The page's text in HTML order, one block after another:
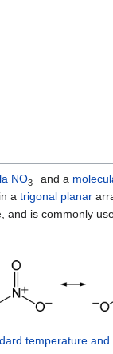
NO3
− and a
a trigonal planar
and is commonly
temperature and